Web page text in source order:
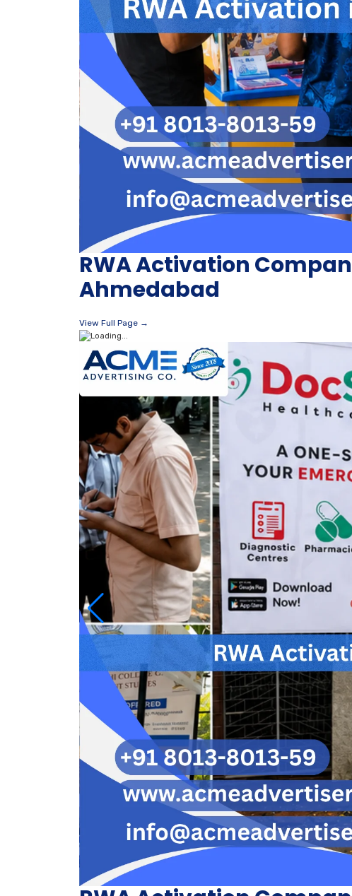
RWA Activation
Ahmedabad
View Full Page →